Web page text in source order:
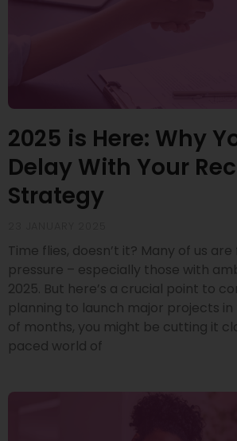
2025 is Here: Why
Delay With Your
Strategy
Time flies, doesn’t it? Many of us
pressure – especially those with
2025. But here’s a crucial point to
planning to launch major projects
of months, you might be cutting it
paced world of